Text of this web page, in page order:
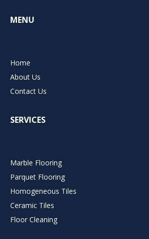
MENU
Home
About Us
Contact Us
SERVICES
Marble Flooring
Parquet Flooring
Homogeneous Tiles
Ceramic Tiles
Floor Cleaning